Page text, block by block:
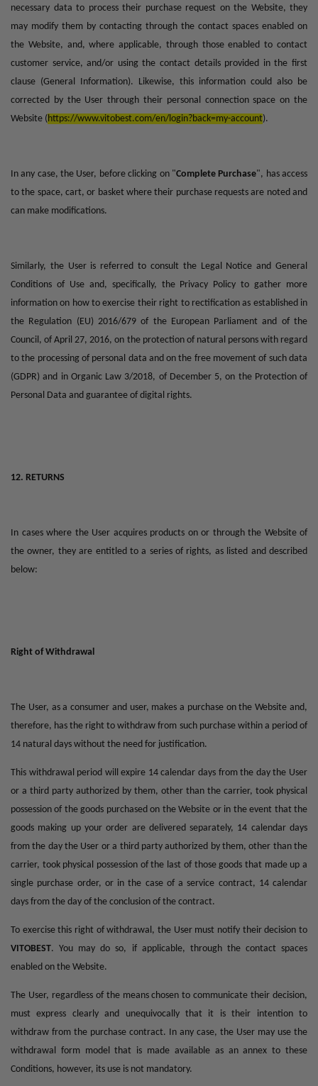
necessary data to process their purchase request on the Website, they
may modify them by contacting through the contact spaces enabled on
the Website, and, where applicable, through those enabled to contact
customer service, and/or using the contact details provided in the first
clause (General Information). Likewise, this information could also be
corrected by the User through their personal connection space on the
Website ( https://www.vitobest.com/en/login?back=my-account).
In any case, the User, before clicking on "Complete Purchase", has access
to the space, cart, or basket where their purchase requests are noted and
can make modifications.
Similarly, the User is referred to consult the Legal Notice and General
Conditions of Use and, specifically, the Privacy Policy to gather more
information on how to exercise their right to rectification as established in
the Regulation (EU) 2016/679 of the European Parliament and of the
Council, of April 27, 2016, on the protection of natural persons with regard
to the processing of personal data and on the free movement of such data
(GDPR) and in Organic Law 3/2018, of December 5, on the Protection of
Personal Data and guarantee of digital rights.
12. RETURNS
In cases where the User acquires products on or through the Website of
the owner, they are entitled to a series of rights, as listed and described
below:
Right of Withdrawal
The User, as a consumer and user, makes a purchase on the Website and,
therefore, has the right to withdraw from such purchase within a period of
14 natural days without the need for justification.
This withdrawal period will expire 14 calendar days from the day the User
or a third party authorized by them, other than the carrier, took physical
possession of the goods purchased on the Website or in the event that the
goods making up your order are delivered separately, 14 calendar days
from the day the User or a third party authorized by them, other than the
carrier, took physical possession of the last of those goods that made up a
single purchase order, or in the case of a service contract, 14 calendar
days from the day of the conclusion of the contract.
To exercise this right of withdrawal, the User must notify their decision to
VITOBEST. You may do so, if applicable, through the contact spaces
enabled on the Website.
The User, regardless of the means chosen to communicate their decision,
must express clearly and unequivocally that it is their intention to
withdraw from the purchase contract. In any case, the User may use the
withdrawal form model that is made available as an annex to these
Conditions, however, its use is not mandatory.